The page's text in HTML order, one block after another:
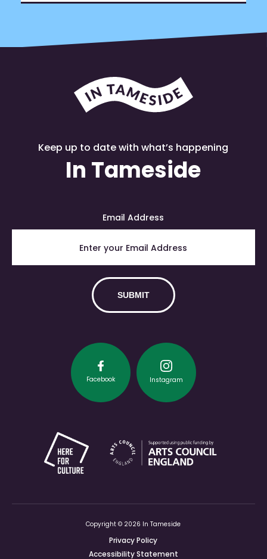
Keep up to date with what’s happening
In Tameside
Email Address
Facebook Instagram
Copyright © 2026 In Tameside
Privacy Policy
Accessibility Statement